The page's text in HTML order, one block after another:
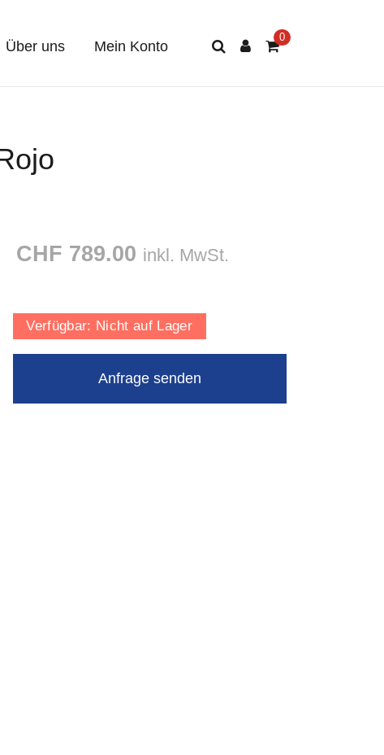
Über uns Mein Konto
CHF 789.00 inkl. MwSt.
Verfügbar: Nicht auf Lager